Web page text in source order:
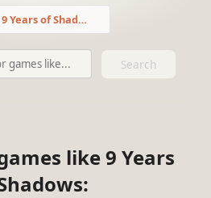
9 Years of Shadows
Search
like 9 Years